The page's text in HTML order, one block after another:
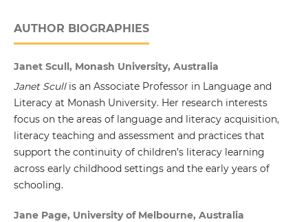
AUTHOR BIOGRAPHIES
Janet Scull, Monash University, Australia
Janet Scull is an Associate Professor in Language and
Literacy at Monash University. Her research interests
focus on the areas of language and literacy acquisition,
literacy teaching and assessment and practices that
support the continuity of children’s literacy learning
across early childhood settings and the early years of
schooling.
Jane Page, University of Melbourne, Australia